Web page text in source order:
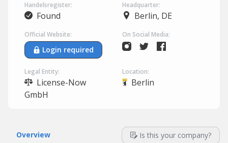
Handelsregister:
Found
Headquarter:
Berlin, DE
Official Website:
Login required
On Social Media:
Legal Entity:
License-Now
GmbH
Location:
Berlin
Overview Is this your company?